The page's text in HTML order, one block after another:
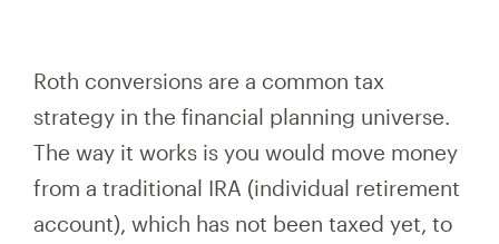
Roth conversions are a common tax
strategy in the financial planning universe.
The way it works is you would move money
from a traditional IRA (individual retirement
account), which has not been taxed yet, to